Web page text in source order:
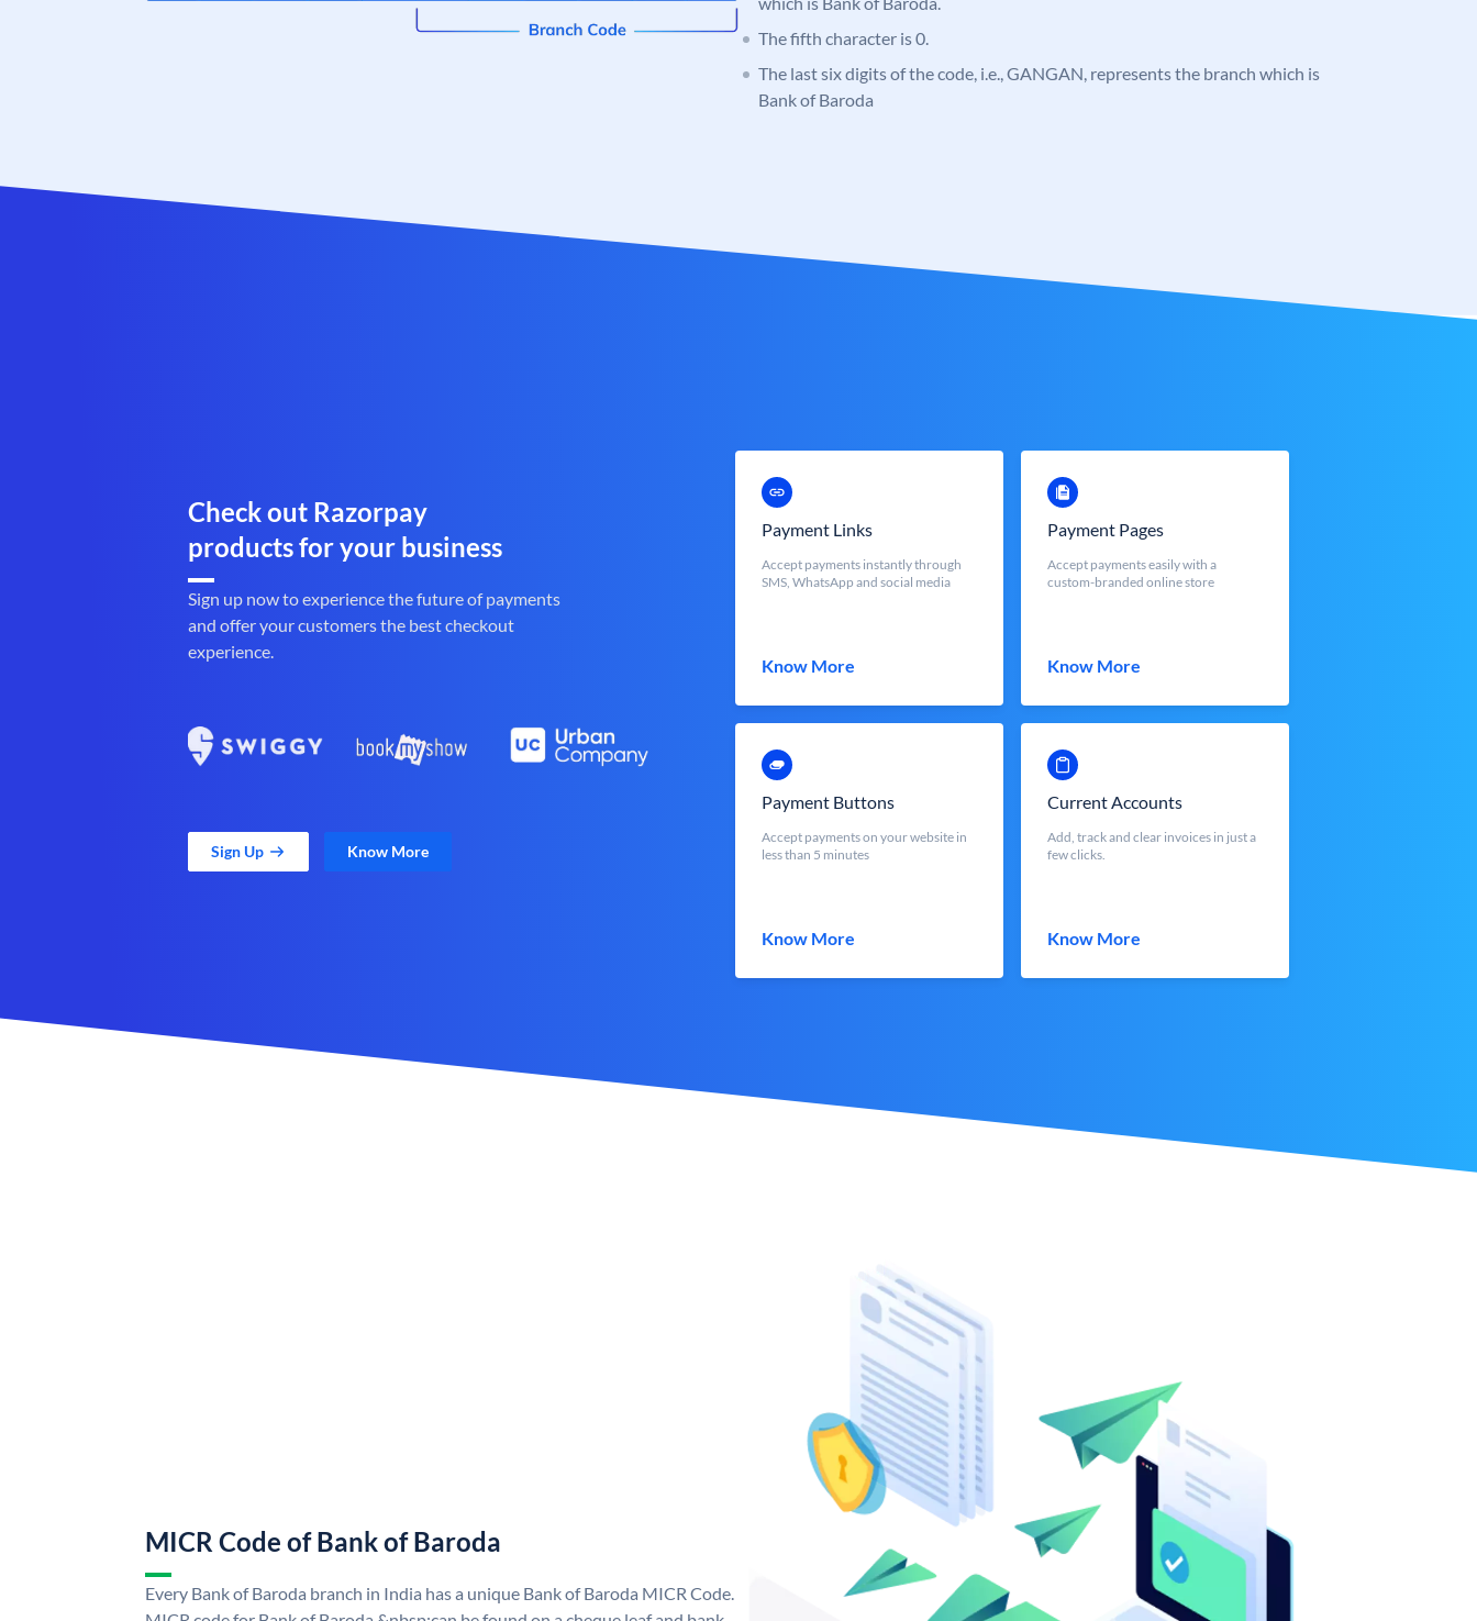
The fifth character is 0.
The last six digits of the code, i.e., GANGAN, represents the branch which is
Bank of Baroda
Check out Razorpay
products for your business
Sign up now to experience the future of payments
and offer your customers the best checkout
experience.
Sign Up Know More
Payment Links
Accept payments instantly through
SMS, WhatsApp and social media
Know More
Payment Pages
Accept payments easily with a
custom-branded online store
Know More
Payment Buttons
Accept payments on your website in
less than 5 minutes
Know More
Current Accounts
Add, track and clear invoices in just a
few clicks.
Know More
MICR Code of Bank of Baroda
Every Bank of Baroda branch in India has a unique Bank of Baroda MICR Code.